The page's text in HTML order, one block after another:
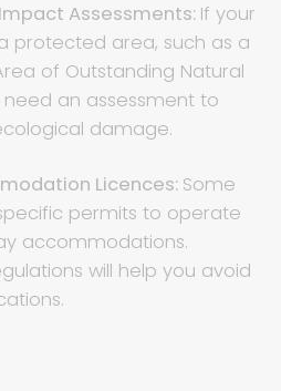
Assessments: If your
protected area, such as a
of Outstanding Natural
an assessment to
damage.
Licences: Some
permits to operate
accommodations.
will help you avoid